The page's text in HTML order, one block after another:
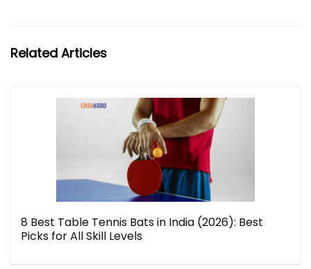
Related Articles
8 Best Table Tennis Bats in India (2026): Best
Picks for All Skill Levels